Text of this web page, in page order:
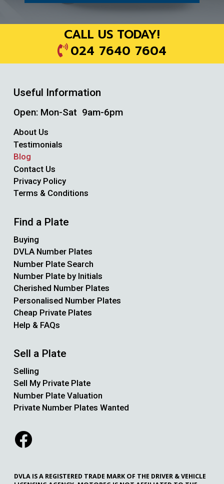
CALL US TODAY!
024 7640 7604
Useful Information
Open: Mon-Sat 9am-6pm
About Us
Testimonials
Blog
Contact Us
Privacy Policy
Terms & Conditions
Find a Plate
Buying
DVLA Number Plates
Number Plate Search
Number Plate by Initials
Cherished Number Plates
Personalised Number Plates
Cheap Private Plates
Help & FAQs
Sell a Plate
Selling
Sell My Private Plate
Number Plate Valuation
Private Number Plates Wanted
DVLA IS A REGISTERED TRADE MARK OF THE DRIVER & VEHICLE